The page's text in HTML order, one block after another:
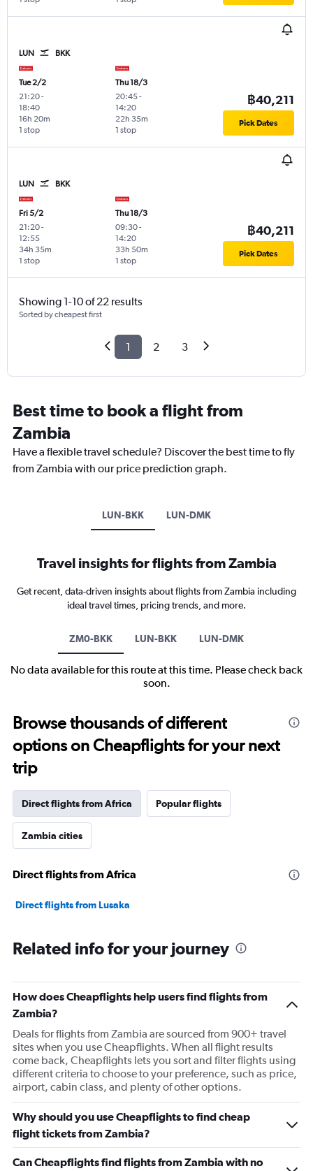
LUN BKK
Tue 2/2
21:20-
18:40
1 stop
16h 20m
Thu 18/3
20:45-
14:20
1 stop
22h 35m
฿40,211
Pick Dates
LUN BKK
Fri 5/2
21:20-
12:55
1 stop
34h 35m
Thu 18/3
09:30-
14:20
1 stop
33h 50m
฿40,211
Pick Dates
Showing 1-10 of 22 results
Sorted by cheapest first
1 2 3
Best time to book a flight from
Zambia
Have a flexible travel schedule? Discover the best time to fly
from Zambia with our price prediction graph.
LUN-BKK LUN-DMK
Travel insights for flights from Zambia
Get recent, data-driven insights about flights from Zambia including
ideal travel times, pricing trends, and more.
ZM0-BKK LUN-BKK LUN-DMK
No data available for this route at this time. Please check back
soon.
Browse thousands of different
options on Cheapflights for your next
trip
Direct flights from Africa Popular flights
Zambia cities
Direct flights from Africa
Direct flights from Lusaka
Related info for your journey
How does Cheapflights help users find flights from
Zambia?
Deals for flights from Zambia are sourced from 900+ travel
sites when you use Cheapflights. When all flight results
come back, Cheapflights lets you sort and filter flights using
different criteria to choose to your preference, such as price,
airport, cabin class, and plenty of other options.
Why should you use Cheapflights to find cheap
flight tickets from Zambia?
Can Cheapflights find flights from Zambia with no